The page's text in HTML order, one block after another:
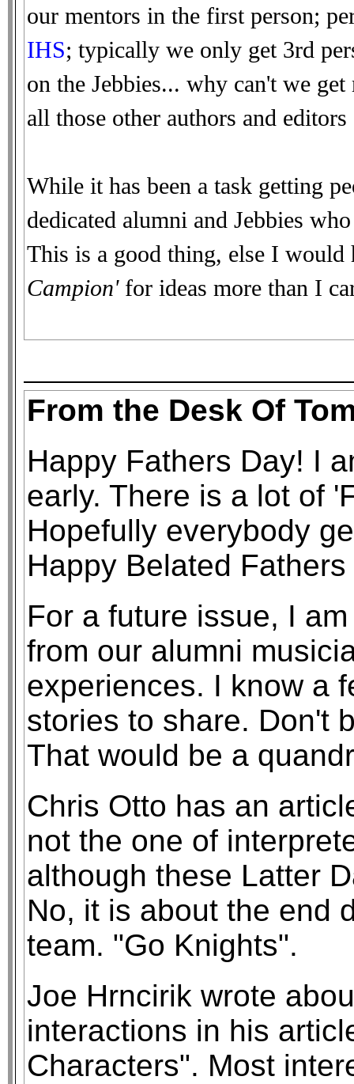
our mentors in the first person;
IHS; typically we only get 3rd
on the Jebbies... why can't we
all those other authors and
While it has been a task getting
dedicated alumni and Jebbies
This is a good thing, else I
Campion'for ideas more than I
From the Desk Of
Happy Fathers Day! I
early. There is a lot of
Hopefully everybody
Happy Belated
For a future issue, I
from our alumni
experiences. I know a
stories to share. Don't
That would be a
Chris Otto has an
not the one of
although these Latter
No, it is about the end
team. "Go Knights".
Joe Hrncirik wrote
interactions in his
Characters". Most